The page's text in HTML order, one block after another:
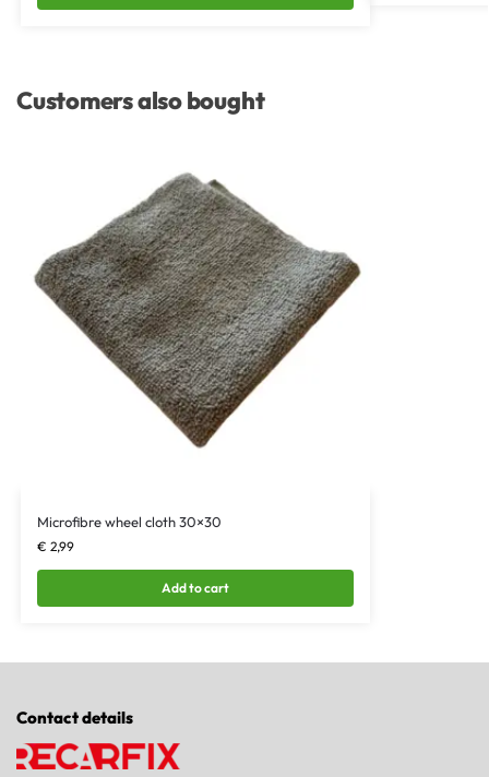
Customers also bought
Microfibre wheel cloth 30×30
€ 2,99
Add to cart
Contact details